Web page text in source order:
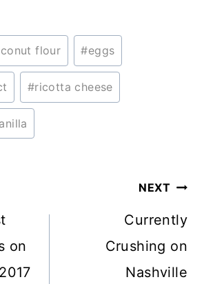
flour #eggs
#ricotta cheese
on
NEXT
Currently
Crushing on
Nashville